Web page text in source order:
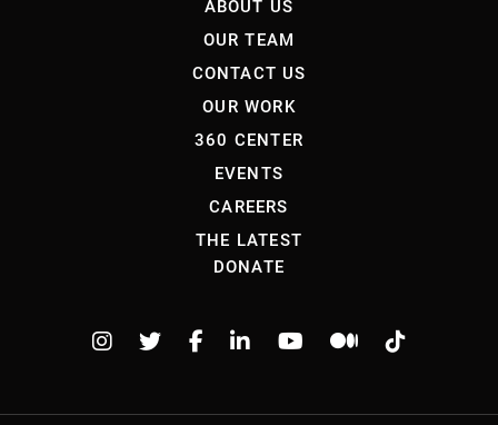
ABOUT US
OUR TEAM
CONTACT US
OUR WORK
360 CENTER
EVENTS
CAREERS
THE LATEST
DONATE